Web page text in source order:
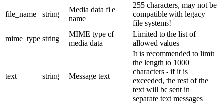
file_name string
Media data file
name
255 characters, may not be
compatible with legacy
file systems!
mime_type string
MIME type of
media data
Limited to the list of
allowed values
text string Message text
It is recommended to limit
the length to 1000
characters - if it is
exceeded, the rest of the
text will be sent in
separate text messages